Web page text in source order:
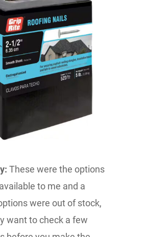
These were the options
to me and a
were out of stock,
want to check a few